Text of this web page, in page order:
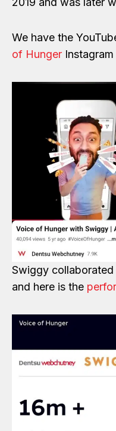
We have the
of Hunger
Swiggy
and here is the